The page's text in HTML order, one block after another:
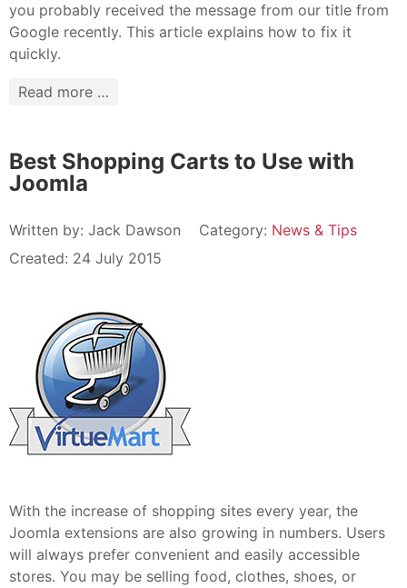
you probably received the message from our title from
Google recently. This article explains how to fix it
quickly.
Read more …
Best Shopping Carts to Use with
Joomla
Written by: Jack Dawson Category: News & Tips
Created: 24 July 2015
With the increase of shopping sites every year, the
Joomla extensions are also growing in numbers. Users
will always prefer convenient and easily accessible
stores. You may be selling food, clothes, shoes, or